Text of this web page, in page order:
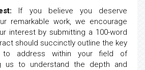
If you believe you deserve
remarkable work, we encourage
interest by submitting a 100-word
should succinctly outline the key
to address within your field of
us to understand the depth and